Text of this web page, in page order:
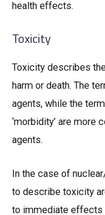
health effects.
Toxicity
Toxicity describes
harm or death. The
agents, while the
‘morbidity’ are more
agents.
In the case of
to describe toxicity
to immediate effects